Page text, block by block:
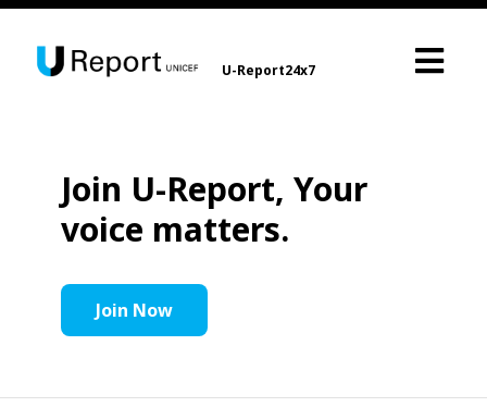
U-Report24x7
Join U-Report, Your
voice matters.
Join Now